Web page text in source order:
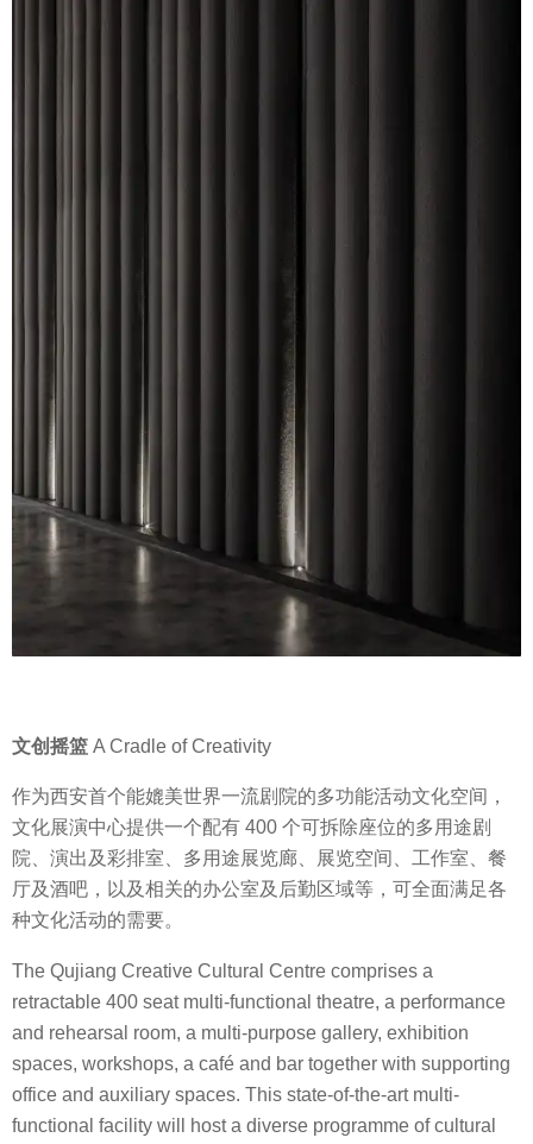
文创摇篮 A Cradle of Creativity
作为西安首个能媲美世界一流剧院的多功能活动文化空间，
文化展演中心提供一个配有 400 个可拆除座位的多用途剧
院、演出及彩排室、多用途展览廊、展览空间、工作室、餐
厅及酒吧，以及相关的办公室及后勤区域等，可全面满足各
种文化活动的需要。
The Qujiang Creative Cultural Centre comprises a
retractable 400 seat multi-functional theatre, a performance
and rehearsal room, a multi-purpose gallery, exhibition
spaces, workshops, a café and bar together with supporting
office and auxiliary spaces. This state-of-the-art multi-
functional facility will host a diverse programme of cultural